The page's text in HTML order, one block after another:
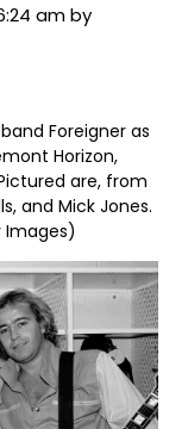
am by
Foreigner as
Horizon,
are, from
and Mick Jones.
Images)